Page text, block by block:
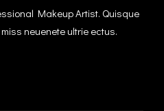
Makeup Artist. Quisque
neuenete ultrie ectus.